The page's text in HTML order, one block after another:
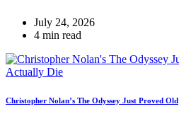
July 24, 2026
4 min read
Christopher Nolan’s The Odyssey Just Proved Old